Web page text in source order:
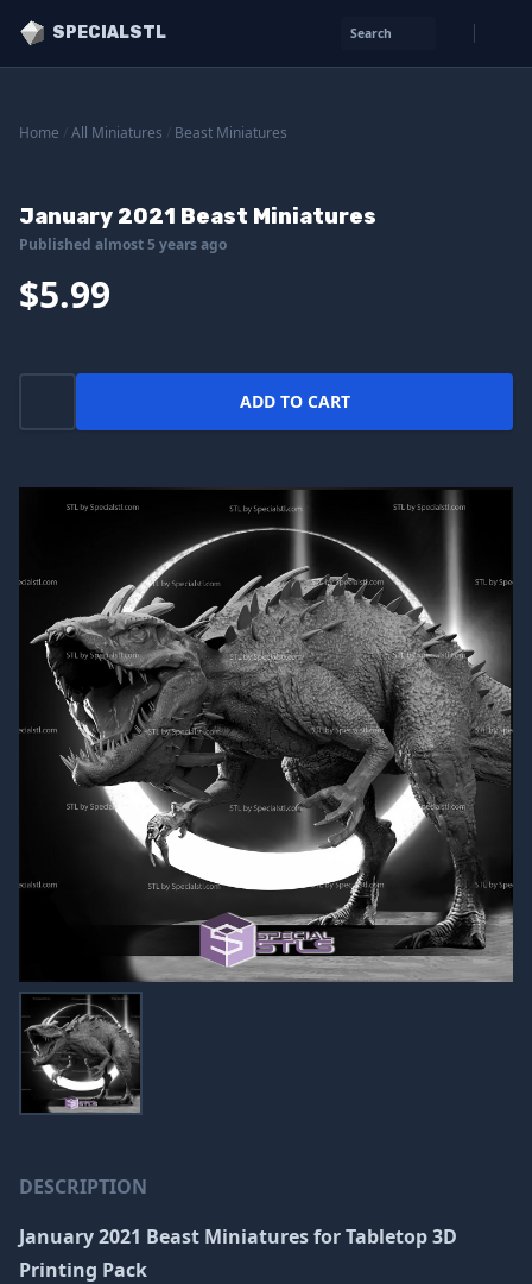
SPECIALSTL Search
Home All Miniatures Beast Miniatures
January 2021 Beast Miniatures
Published almost 5 years ago
$5.99
ADD TO CART
DESCRIPTION
January 2021 Beast Miniaturesfor Tabletop 3D
Printing Pack